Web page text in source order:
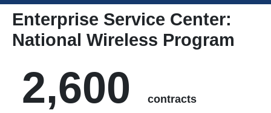
Enterprise Service Center:
National Wireless Program
2,600 contracts